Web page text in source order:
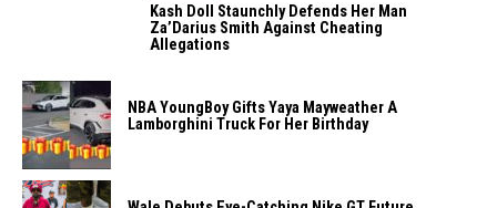
Kash Doll Staunchly Defends Her Man
Za’Darius Smith Against Cheating
Allegations
NBA YoungBoy Gifts Yaya Mayweather A
Lamborghini Truck For Her Birthday